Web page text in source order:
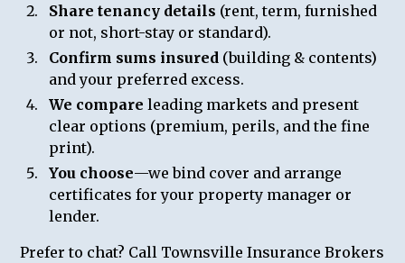
Share tenancy details (rent, term, furnished
or not, short-stay or standard).
Confirm sums insured (building & contents)
and your preferred excess.
We compare leading markets and present
clear options (premium, perils, and the fine
print).
You choose—we bind cover and arrange
certificates for your property manager or
lender.
Prefer to chat? Call Townsville Insurance Brokers